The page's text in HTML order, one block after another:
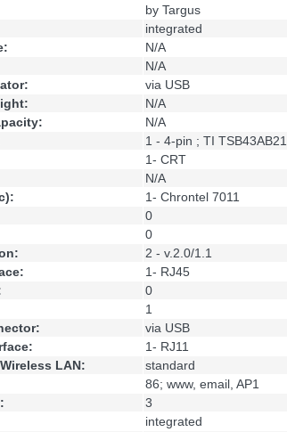
by Targus
integrated
N/A
N/A
via USB
N/A
N/A
1 - 4-pin ; TI TSB43AB21
1- CRT
N/A
1- Chrontel 7011
0
0
2 - v.2.0/1.1
1- RJ45
0
1
via USB
1- RJ11
LAN:
standard
86; www, email, AP1
3
integrated